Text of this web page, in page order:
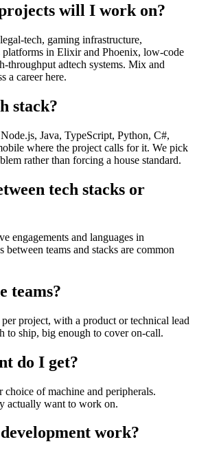
will I work on?
tech, gaming infrastructure,
platforms in Elixir and Phoenix, low-code
throughput adtech systems. Mix and
a career here.
stack?
Java, TypeScript, Python, C#,
where the project calls for it. We pick
rather than forcing a house standard.
tech stacks or
engagements and languages in
between teams and stacks are common
teams?
project, with a product or technical lead
to ship, big enough to cover on-call.
do I get?
of machine and peripherals.
actually want to work on.
work?